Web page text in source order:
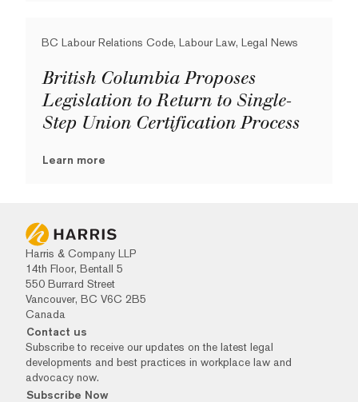
BC Labour Relations Code, Labour Law, Legal News
British Columbia Proposes
Legislation to Return to Single-
Step Union Certification Process
Learn more
Harris & Company LLP
14th Floor, Bentall 5
550 Burrard Street
Vancouver, BC V6C 2B5
Canada
Contact us
Subscribe to receive our updates on the latest legal
developments and best practices in workplace law and
advocacy now.
Subscribe Now